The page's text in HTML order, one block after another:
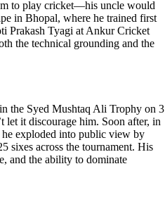
to play cricket—his uncle would
in Bhopal, where he trained first
Prakash Tyagi at Ankur Cricket
the technical grounding and the
the Syed Mushtaq Ali Trophy on 3
let it discourage him. Soon after, in
exploded into public view by
sixes across the tournament. His
and the ability to dominate